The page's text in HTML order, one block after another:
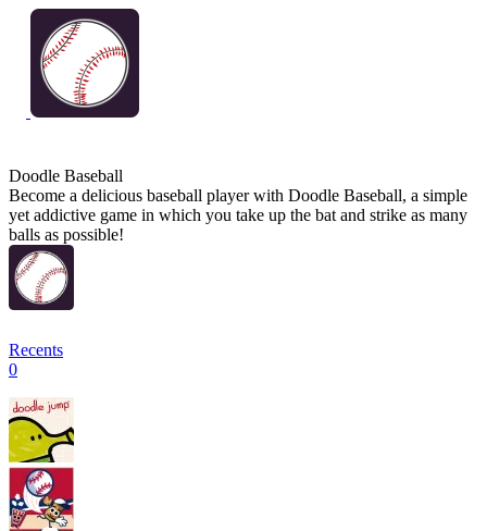
Doodle Baseball
Become a delicious baseball player with Doodle Baseball, a simple
yet addictive game in which you take up the bat and strike as many
balls as possible!
Recents
0